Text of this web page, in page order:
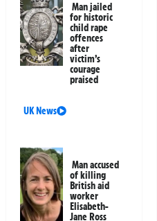
Man jailed
for historic
child rape
offences
after
victim’s
courage
praised
UK News
Man accused
of killing
British aid
worker
Elisabeth-
Jane Ross